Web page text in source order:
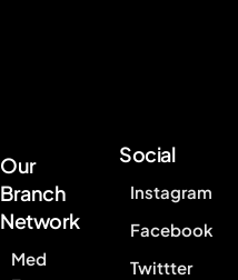
Our
Branch
Network
Med
Social
Instagram
Facebook
Twittter